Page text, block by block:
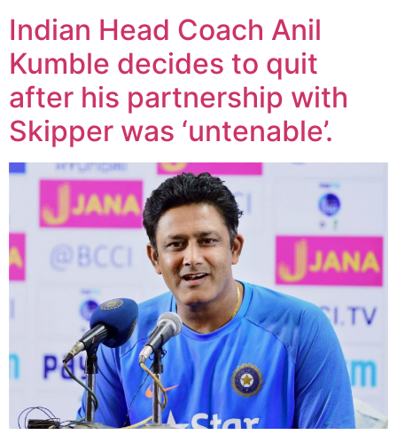
Indian Head Coach Anil
Kumble decides to quit
after his partnership with
Skipper was ‘untenable’.